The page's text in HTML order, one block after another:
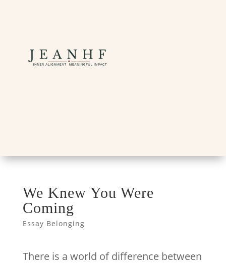
We Knew You Were
Coming
Essay Belonging
There is a world of difference between